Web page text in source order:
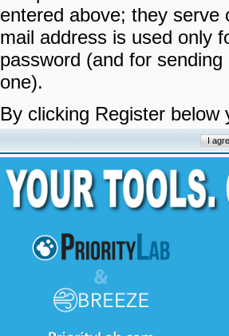
entered above; they serve
mail address is used only
password (and for
one).
By clicking Register